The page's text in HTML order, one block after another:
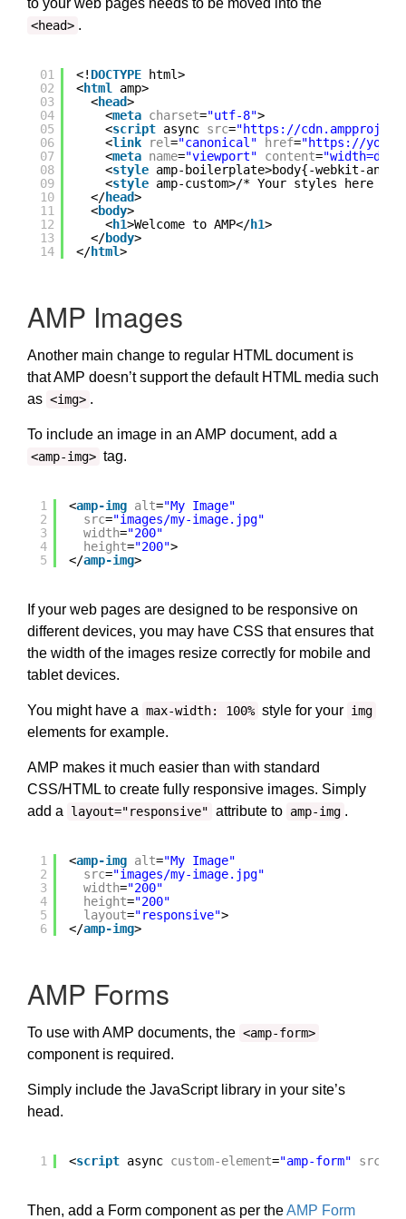
to your web pages needs to be moved into the
<head> .
01
02
03
04
05
06
07
08
09
10
11
12
13
14
<! DOCTYPE
html>
<html
amp>
<head>
<meta charset="utf-8">
<script async src="https://
<link rel="canonical" href="https://
<meta name="viewport" content=
<style amp-boilerplate>body{-webkit-
<style amp-custom>/* Your styles here */
</head>
<body>
<h1>Welcome to AMP</h1>
</body>
</html>
AMP Images
Another main change to regular HTML document is
that AMP doesn’t support the default HTML media such
as <img> .
To include an image in an AMP document, add a
<amp-img> tag.
1
2
3
4
5
<amp-img alt="My Image"
src="images/my-image.jpg"
width="200"
height="200">
</amp-img>
If your web pages are designed to be responsive on
different devices, you may have CSS that ensures that
the width of the images resize correctly for mobile and
tablet devices.
You might have a max-width: 100% style for your img
elements for example.
AMP makes it much easier than with standard
CSS/HTML to create fully responsive images. Simply
add a
layout="responsive" attribute to amp-img .
1
2
3
4
5
6
<amp-img alt="My Image"
src="images/my-image.jpg"
width="200"
height="200"
layout="responsive">
</amp-img>
AMP Forms
To use with AMP documents, the <amp-form>
component is required.
Simply include the JavaScript library in your site’s
head.
1 <script async custom-element="amp-form" src
Then, add a Form component as per theAMP Form